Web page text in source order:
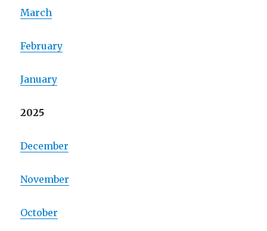
March
February
January
2025
December
November
October